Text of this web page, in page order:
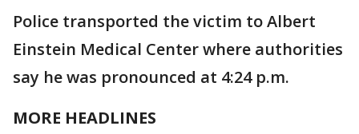
Police transported the victim to Albert
Einstein Medical Center where authorities
say he was pronounced at 4:24 p.m.
MORE HEADLINES